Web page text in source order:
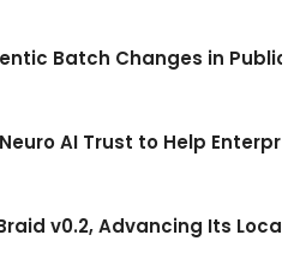
Batch Changes in
AI Trust to Help
v0.2, Advancing Its